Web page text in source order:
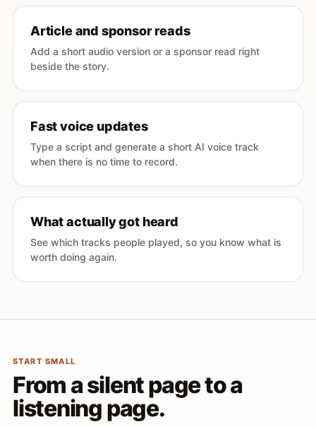
Article and sponsor reads
Add a short audio version or a sponsor read right
beside the story.
Fast voice updates
Type a script and generate a short AI voice track
when there is no time to record.
What actually got heard
See which tracks people played, so you know what is
worth doing again.
START SMALL
From a silent page to a
listening page.